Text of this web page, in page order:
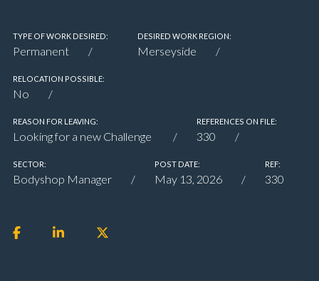
TYPE OF WORK DESIRED:
Permanent
DESIRED WORK REGION:
Merseyside
RELOCATION POSSIBLE:
No
REASON FOR LEAVING:
Looking for a new Challenge
REFERENCES ON FILE:
330
SECTOR:
Bodyshop Manager
POST DATE:
May 13, 2026
REF:
330